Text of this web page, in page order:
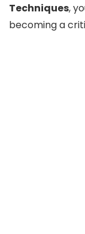
Techniques,
becoming a